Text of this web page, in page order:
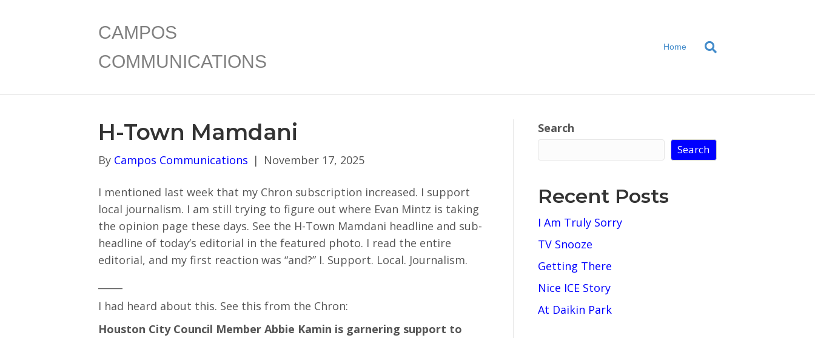
CAMPOS
COMMUNICATIONS
Home
H-Town Mamdani
By Campos Communications | November 17, 2025
I mentioned last week that my Chron subscription increased. I support
local journalism. I am still trying to figure out where Evan Mintz is taking
the opinion page these days. See the H-Town Mamdani headline and sub-
headline of today’s editorial in the featured photo. I read the entire
editorial, and my first reaction was “and?” I. Support. Local. Journalism.
I had heard about this. See this from the Chron:
Houston City Council Member Abbie Kamin is garnering support to
Search
Search
Recent Posts
I Am Truly Sorry
TV Snooze
Getting There
Nice ICE Story
At Daikin Park